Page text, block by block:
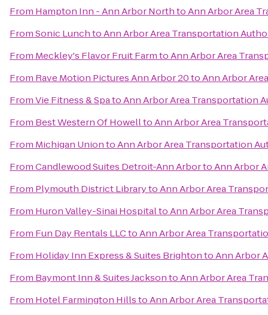
From Hampton Inn - Ann Arbor NorthtoAnn Arbor Area
FromSonic LunchtoAnn Arbor Area Transportation
From Meckley's Flavor Fruit FarmtoAnn Arbor Area
From Rave Motion Pictures Ann Arbor 20toAnn Arbor
FromVie Fitness & SpatoAnn Arbor Area Transportation
From Best Western Of HowelltoAnn Arbor Area
From Michigan UniontoAnn Arbor Area Transportation
FromCandlewood Suites Detroit-Ann ArbortoAnn Arbor
From Plymouth District LibrarytoAnn Arbor Area
From Huron Valley-Sinai HospitaltoAnn Arbor Area
From Fun Day Rentals LLCtoAnn Arbor Area
From Holiday Inn Express & Suites BrightontoAnn Arbor
From Baymont Inn & Suites JacksontoAnn Arbor Area
From Hotel Farmington HillstoAnn Arbor Area